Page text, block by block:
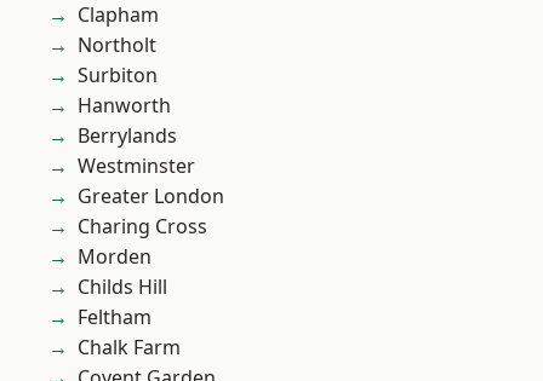
Clapham
Northolt
Surbiton
Hanworth
Berrylands
Westminster
Greater London
Charing Cross
Morden
Childs Hill
Feltham
Chalk Farm